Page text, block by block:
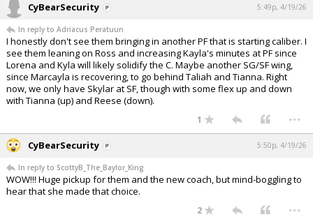
CyBearSecurity 5:49p, 4/19/26
In reply to Adriacus Peratuun
I honestly don't see them bringing in another PF that is starting caliber. I
see them leaning on Ross and increasing Kayla's minutes at PF since
Lorena and Kyla will likely solidify the C. Maybe another SG/SF wing,
since Marcayla is recovering, to go behind Taliah and Tianna. Right
now, we only have Skylar at SF, though with some flex up and down
with Tianna (up) and Reese (down).
1 ...
CyBearSecurity 5:50p, 4/19/26
In reply to ScottyB_The_Baylor_King
WOW!!! Huge pickup for them and the new coach, but mind-boggling to
hear that she made that choice.
2 ...